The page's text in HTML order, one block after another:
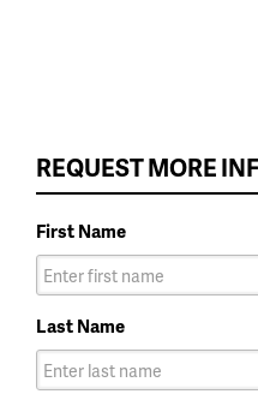
REQUEST MORE
First Name
Last Name